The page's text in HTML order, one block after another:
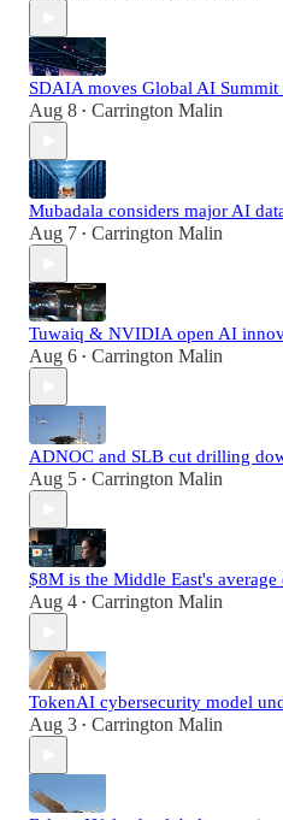
SDAIA moves Global AI Summit
Aug 8 • Carrington Malin
Mubadala considers major AI
Aug 7 • Carrington Malin
Tuwaiq & NVIDIA open AI
Aug 6 • Carrington Malin
ADNOC and SLB cut drilling
Aug 5 • Carrington Malin
$8M is the Middle East's average
Aug 4 • Carrington Malin
TokenAI cybersecurity model
Aug 3 • Carrington Malin